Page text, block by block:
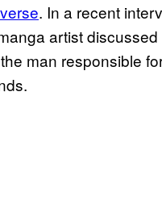
. In a recent
artist discussed
man responsible